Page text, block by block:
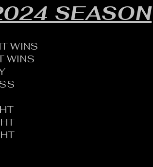
SEASON
WINS
WINS